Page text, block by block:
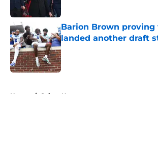
Barion Brown proving
landed another draft
Published by on Invalid Date
Home / Saints News